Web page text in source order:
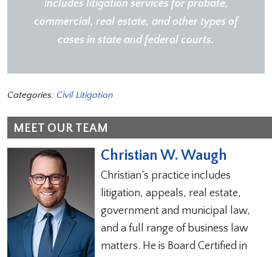
includes litigation services for probate,
commercial, real estate, and other types of
cases in state and federal courts.
Categories: Civil Litigation
MEET OUR TEAM
Christian W. Waugh
Christian’s practice includes
litigation, appeals, real estate,
government and municipal law,
and a full range of business law
matters. He is Board Certified in